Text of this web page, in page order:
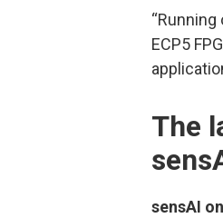
ECP5
The
sensAI